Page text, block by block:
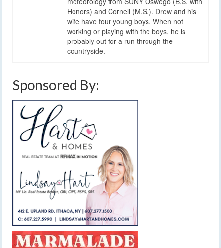
Honors) and Cornell (M.S.). Drew and his
wife have four young boys. When not
working or playing with the boys, he is
probably out for a run through the
countryside.
Sponsored By: